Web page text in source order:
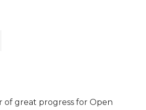
of great progress for Open